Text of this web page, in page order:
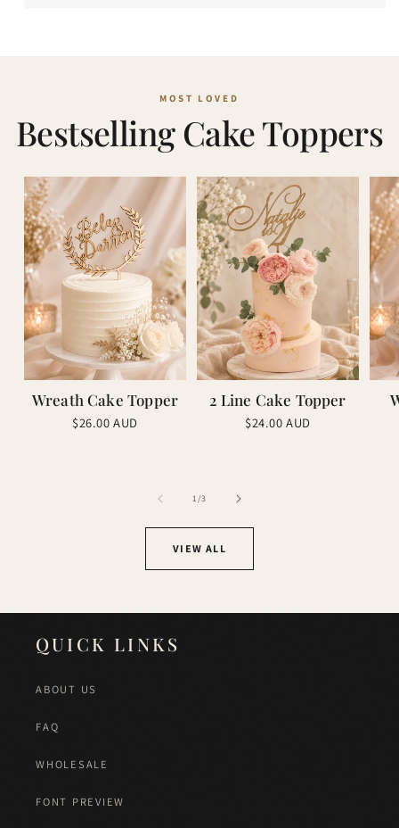
Bestselling Cake Toppers
Wreath Cake Topper
Regular
$26.00 AUD
2 Line Cake Topper
Regular
$24.00 AUD
1/of
3
VIEW ALL
QUICK LINKS
ABOUT US
FAQ
WHOLESALE
FONT PREVIEW